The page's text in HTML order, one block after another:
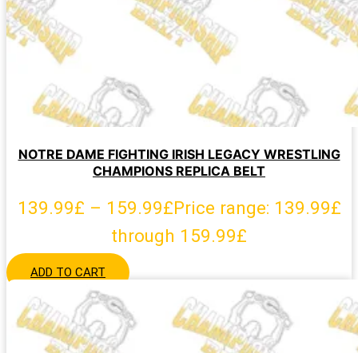
NOTRE DAME FIGHTING IRISH LEGACY WRESTLING
CHAMPIONS REPLICA BELT
139.99£ – 159.99£Price range: 139.99£
through 159.99£
ADD TO CART